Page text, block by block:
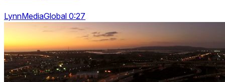
LynnMediaGlobal 0:27